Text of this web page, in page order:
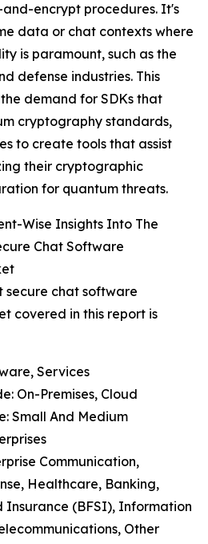
and-encrypt procedures. It's
data or chat contexts where
is paramount, such as the
defense industries. This
demand for SDKs that
cryptography standards,
to create tools that assist
their cryptographic
for quantum threats.
Wise Insights Into The
Chat Software
secure chat software
covered in this report is
Services
On-Premises, Cloud
Small And Medium
Communication,
Healthcare, Banking,
Insurance (BFSI), Information
Other